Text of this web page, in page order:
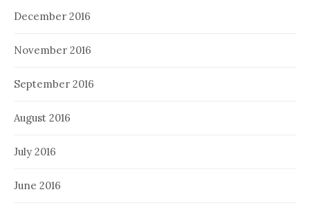
December 2016
November 2016
September 2016
August 2016
July 2016
June 2016